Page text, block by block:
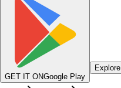
GET IT ONGoogle Play